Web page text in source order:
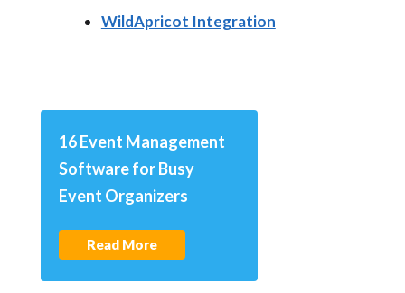
WildApricot Integration
16 Event Management
Software for Busy
Event Organizers
Read More